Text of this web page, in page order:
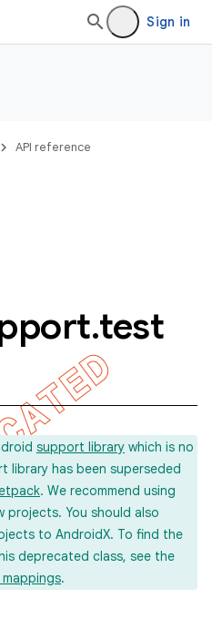
Sign in
API reference
.test
support library which is no
library has been superseded
. We recommend using
projects. You should also
to AndroidX. To find the
deprecated class, see the
.